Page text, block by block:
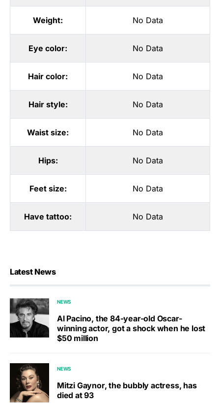
Weight: No Data
Eye color: No Data
Hair color: No Data
Hair style: No Data
Waist size: No Data
Hips: No Data
Feet size: No Data
Have tattoo: No Data
Latest News
NEWS
Al Pacino, the 84-year-old Oscar-
winning actor, got a shock when he lost
$50 million
NEWS
Mitzi Gaynor, the bubbly actress, has
died at 93